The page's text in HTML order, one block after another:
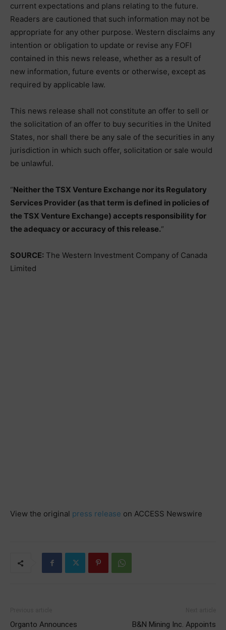
current expectations and plans relating to the future.
Readers are cautioned that such information may not be
appropriate for any other purpose. Western disclaims any
intention or obligation to update or revise any FOFI
contained in this news release, whether as a result of
new information, future events or otherwise, except as
required by applicable law.
This news release shall not constitute an offer to sell or
the solicitation of an offer to buy securities in the United
States, nor shall there be any sale of the securities in any
jurisdiction in which such offer, solicitation or sale would
be unlawful.
“Neither the TSX Venture Exchange nor its Regulatory
Services Provider (as that term is defined in policies of
the TSX Venture Exchange) accepts responsibility for
the adequacy or accuracy of this release.“
SOURCE: The Western Investment Company of Canada
Limited
View the original press release on ACCESS Newswire
Organto Announces
B&N Mining Inc. Appoints